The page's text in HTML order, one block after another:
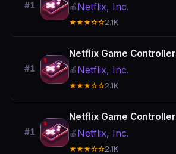
#1 🍎 Netflix, Inc.
★★★☆☆2.1K
#1
Netflix Game Controller
🍎 Netflix, Inc.
★★★☆☆2.1K
#1
Netflix Game Controller
🍎 Netflix, Inc.
★★★☆☆2.1K